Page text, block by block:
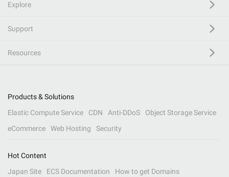
Explore
Support
Resources
Products & Solutions
Elastic Compute Service
CDN Anti-DDoS
Object Storage Service
eCommerce
Web Hosting Security
Hot Content
Japan Site
ECS Documentation
How to get Domains